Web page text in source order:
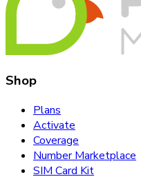
Shop
Plans
Activate
Coverage
Number Marketplace
SIM Card Kit